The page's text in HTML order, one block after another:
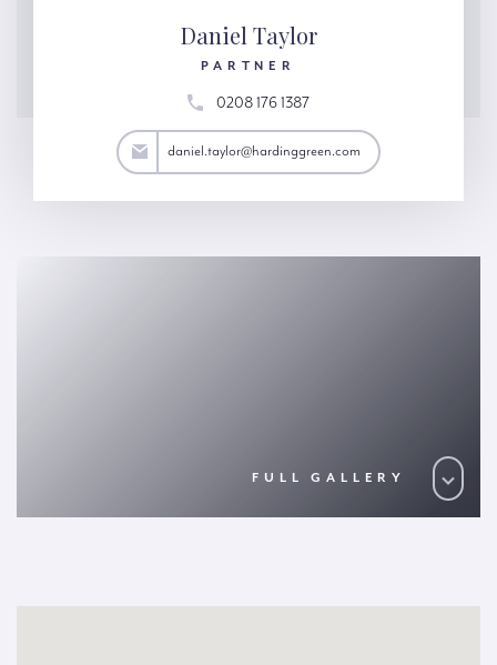
Daniel Taylor
PARTNER
0208 176 1387
daniel.taylor@hardinggreen.com
FULL GALLERY